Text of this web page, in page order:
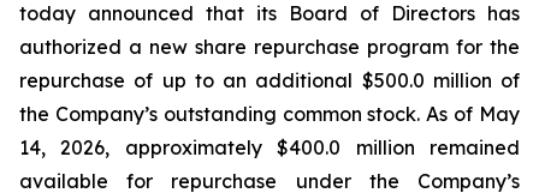
today announced that its Board of Directors has
authorized a new share repurchase program for the
repurchase of up to an additional $500.0 million of
the Company’s outstanding common stock. As of May
14, 2026, approximately $400.0 million remained
available for repurchase under the Company’s